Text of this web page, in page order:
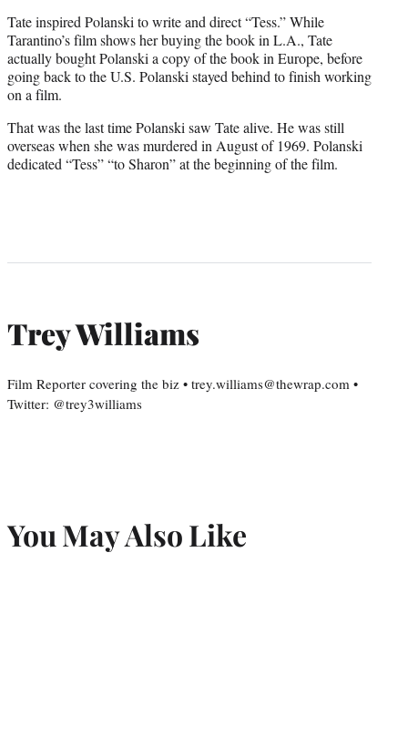
Tate inspired Polanski to write and direct “Tess.” While
Tarantino’s film shows her buying the book in L.A., Tate
actually bought Polanski a copy of the book in Europe, before
going back to the U.S. Polanski stayed behind to finish working
on a film.
That was the last time Polanski saw Tate alive. He was still
overseas when she was murdered in August of 1969. Polanski
dedicated “Tess” “to Sharon” at the beginning of the film.
Trey Williams
Film Reporter covering the biz • trey.williams@thewrap.com •
Twitter: @trey3williams
You May Also Like